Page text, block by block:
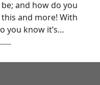
and how do you
this and more! With
you know it’s…